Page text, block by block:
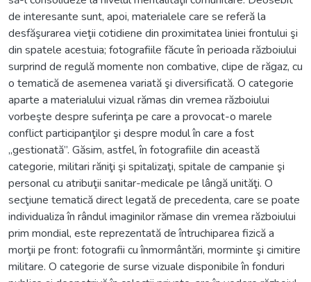
de interesante sunt, apoi, materialele care se referă la
desfăşurarea vieţii cotidiene din proximitatea liniei frontului şi
din spatele acestuia; fotografiile făcute în perioada războiului
surprind de regulă momente non combative, clipe de răgaz, cu
o tematică de asemenea variată şi diversificată. O categorie
aparte a materialului vizual rămas din vremea războiului
vorbeşte despre suferinţa pe care a provocat-o marele
conflict participanţilor şi despre modul în care a fost
„gestionată”. Găsim, astfel, în fotografiile din această
categorie, militari răniţi şi spitalizaţi, spitale de campanie şi
personal cu atribuţii sanitar-medicale pe lângă unităţi. O
secţiune tematică direct legată de precedenta, care se poate
individualiza în rândul imaginilor rămase din vremea războiului
prim mondial, este reprezentată de întruchiparea fizică a
morţii pe front: fotografii cu înmormântări, morminte şi cimitire
militare. O categorie de surse vizuale disponibile în fonduri